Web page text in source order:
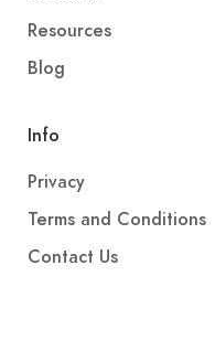
Resources
Blog
Info
Privacy
Terms and Conditions
Contact Us